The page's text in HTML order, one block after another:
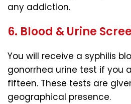
any addiction.
6. Blood & Urine
You will receive a syphilis
gonorrhea urine test if you
fifteen. These tests are
geographical presence.